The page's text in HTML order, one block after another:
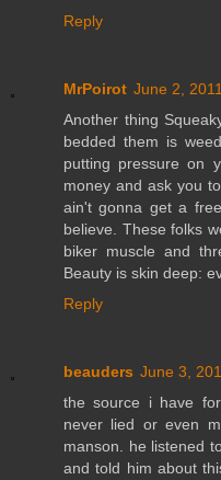
Reply
MrPoirot June 2,
Another thing
bedded them is
putting pressure on
money and ask you
ain't gonna get a
believe. These folks
biker muscle and
Beauty is skin deep:
Reply
beauders June 3,
the source i have
never lied or even
manson. he listened
and told him about